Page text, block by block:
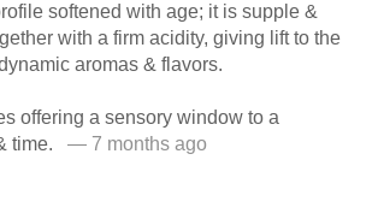
softened with age; it is supple &
with a firm acidity, giving lift to the
aromas & flavors.
offering a sensory window to a
time.
— 7 months ago